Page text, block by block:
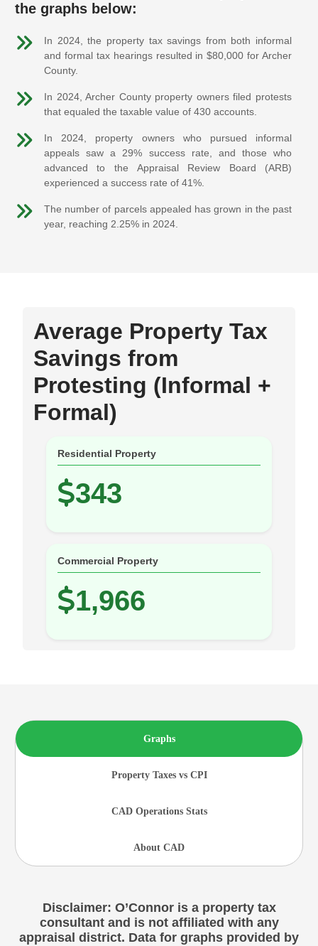
the graphs below:
In 2024, the property tax savings from both informal
and formal tax hearings resulted in $80,000 for Archer
County.
In 2024, Archer County property owners filed protests
that equaled the taxable value of 430 accounts.
In 2024, property owners who pursued informal
appeals saw a 29% success rate, and those who
advanced to the Appraisal Review Board (ARB)
experienced a success rate of 41%.
The number of parcels appealed has grown in the past
year, reaching 2.25% in 2024.
Average Property Tax
Savings from
Protesting (Informal +
Formal)
Residential Property
343
Commercial Property
1,966
Graphs
Property Taxes vs CPI
CAD Operations Stats
About CAD
Disclaimer: O’Connor is a property tax
consultant and is not affiliated with any
appraisal district. Data for graphs provided by